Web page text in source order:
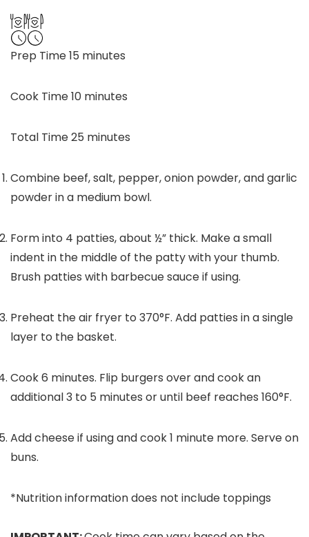
Prep Time15 minutes
minutes
Cook Time10minutes
minutes
Total Time25 minutes
minutes
Combine beef, salt, pepper, onion powder, and garlic
powder in a medium bowl.
Form into 4 patties, about ½” thick. Make a small
indent in the middle of the patty with your thumb.
Brush patties with barbecue sauce if using.
Preheat the air fryer to 370°F. Add patties in a single
layer to the basket.
Cook 6 minutes. Flip burgers over and cook an
additional 3 to 5 minutes or until beef reaches 160°F.
Add cheese if using and cook 1 minute more. Serve on
buns.
*Nutrition information does not include toppings